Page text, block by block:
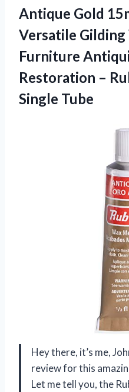
Antique Gold
Versatile
Furniture
Restoration –
Single Tube
Hey there, it’s me,
review for this
Let me tell you, the